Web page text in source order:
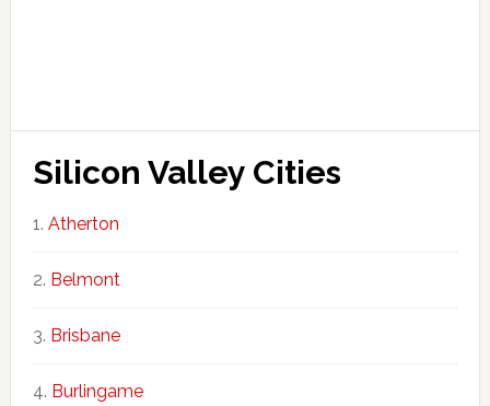
Silicon Valley Cities
Atherton
Belmont
Brisbane
Burlingame